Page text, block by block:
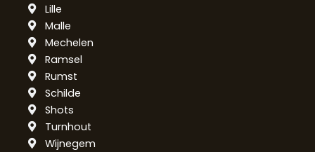
Lille
Malle
Mechelen
Ramsel
Rumst
Schilde
Shots
Turnhout
Wijnegem